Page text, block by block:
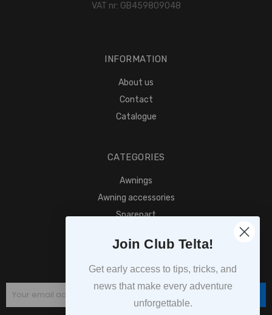
VAT nr: GB459809048
INFORMATION
About us
Contact
Catalogue
CATEGORIES
Awnings
Awning accessories
Sparepart
SUBSCRIPTION
Join Club Telta!
Get early access to tips, tricks, and
news that make every adventure
unforgettable.